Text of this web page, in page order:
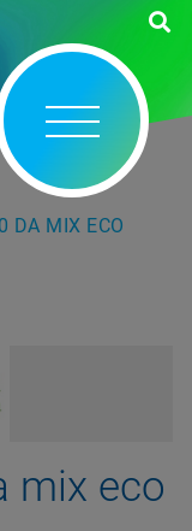
DA MIX ECO
mix eco